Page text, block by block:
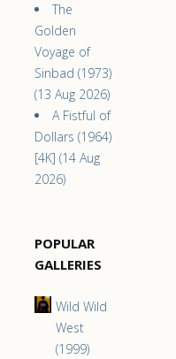
The
Golden
Voyage of
Sinbad (1973)
(13 Aug 2026)
A Fistful of
Dollars (1964)
[4K] (14 Aug
2026)
POPULAR
GALLERIES
Wild Wild
West
(1999)